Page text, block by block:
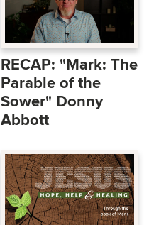
RECAP: "Mark: The
Parable of the
Sower" Donny
Abbott